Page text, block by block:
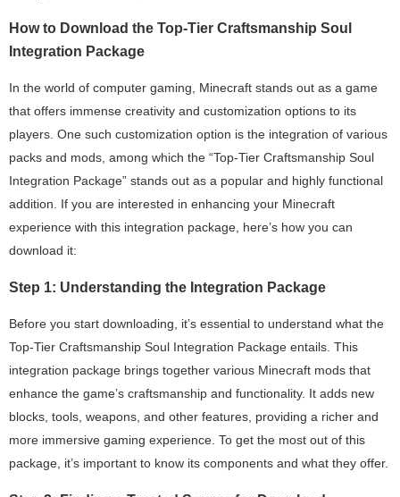
How to Download the Top-Tier Craftsmanship Soul
Integration Package
In the world of computer gaming, Minecraft stands out as a game
that offers immense creativity and customization options to its
players. One such customization option is the integration of various
packs and mods, among which the “Top-Tier Craftsmanship Soul
Integration Package” stands out as a popular and highly functional
addition. If you are interested in enhancing your Minecraft
experience with this integration package, here’s how you can
download it:
Step 1: Understanding the Integration Package
Before you start downloading, it’s essential to understand what the
Top-Tier Craftsmanship Soul Integration Package entails. This
integration package brings together various Minecraft mods that
enhance the game’s craftsmanship and functionality. It adds new
blocks, tools, weapons, and other features, providing a richer and
more immersive gaming experience. To get the most out of this
package, it’s important to know its components and what they offer.